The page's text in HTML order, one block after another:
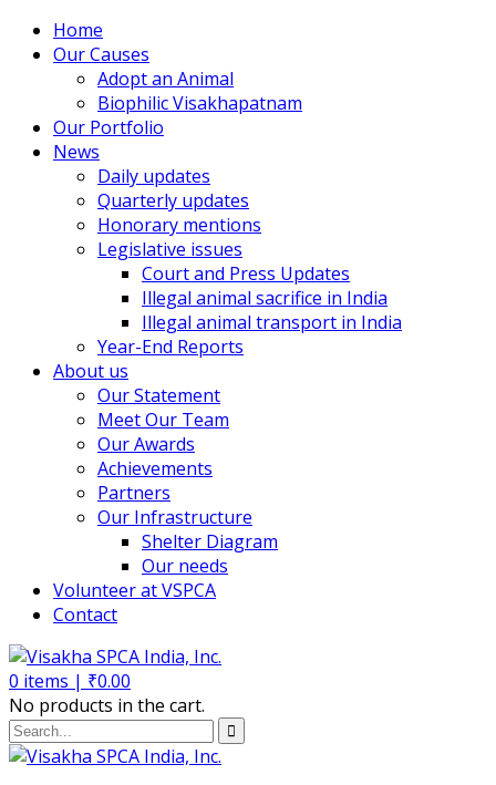
Home
Our Causes
Adopt an Animal
Biophilic Visakhapatnam
Our Portfolio
News
Daily updates
Quarterly updates
Honorary mentions
Legislative issues
Court and Press Updates
Illegal animal sacrifice in India
Illegal animal transport in India
Year-End Reports
About us
Our Statement
Meet Our Team
Our Awards
Achievements
Partners
Our Infrastructure
Shelter Diagram
Our needs
Volunteer at VSPCA
Contact
0 items | ₹0.00
No products in the cart.